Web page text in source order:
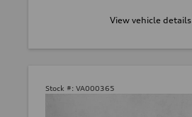
View vehicle details
Stock #: VA000365